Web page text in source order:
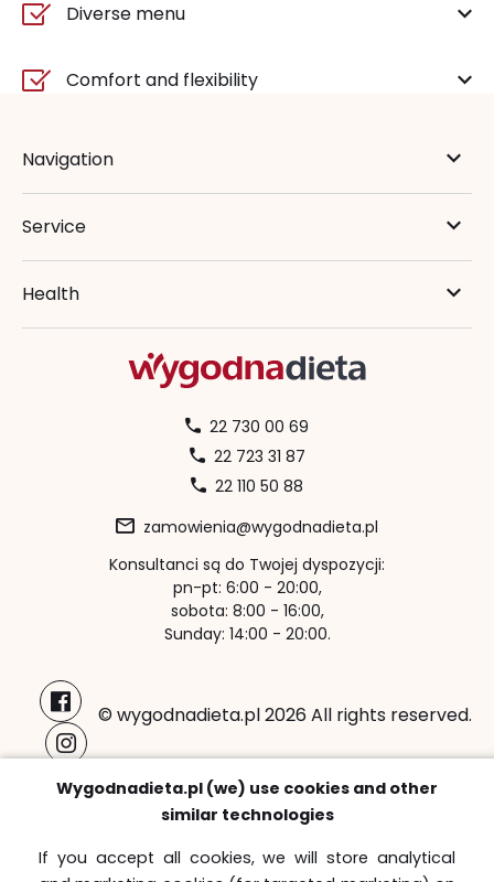
Diverse menu
Comfort and flexibility
Navigation
Service
Health
22 730 00 69
22 723 31 87
22 110 50 88
zamowienia@wygodnadieta.pl
Konsultanci są do Twojej dyspozycji:
pn-pt: 6:00 - 20:00,
sobota: 8:00 - 16:00,
Sunday: 14:00 - 20:00.
© wygodnadieta.pl 2026 All rights reserved.
Payment methods:
Wygodnadieta.pl (we) use cookies and other
similar technologies
If you accept all cookies, we will store analytical